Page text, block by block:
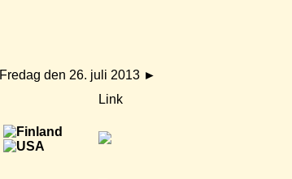
Fredag den 26. juli 2013 ►
Link